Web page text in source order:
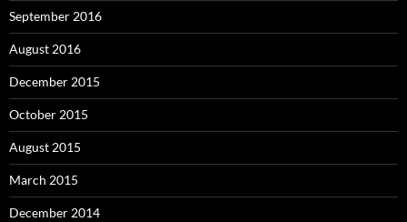
September 2016
August 2016
December 2015
October 2015
August 2015
March 2015
December 2014